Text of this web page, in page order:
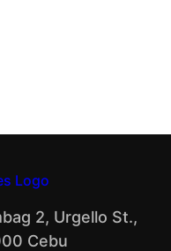
2, Urgello St.,
Cebu